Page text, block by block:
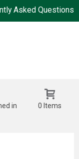
Asked Questions
in
0 Items